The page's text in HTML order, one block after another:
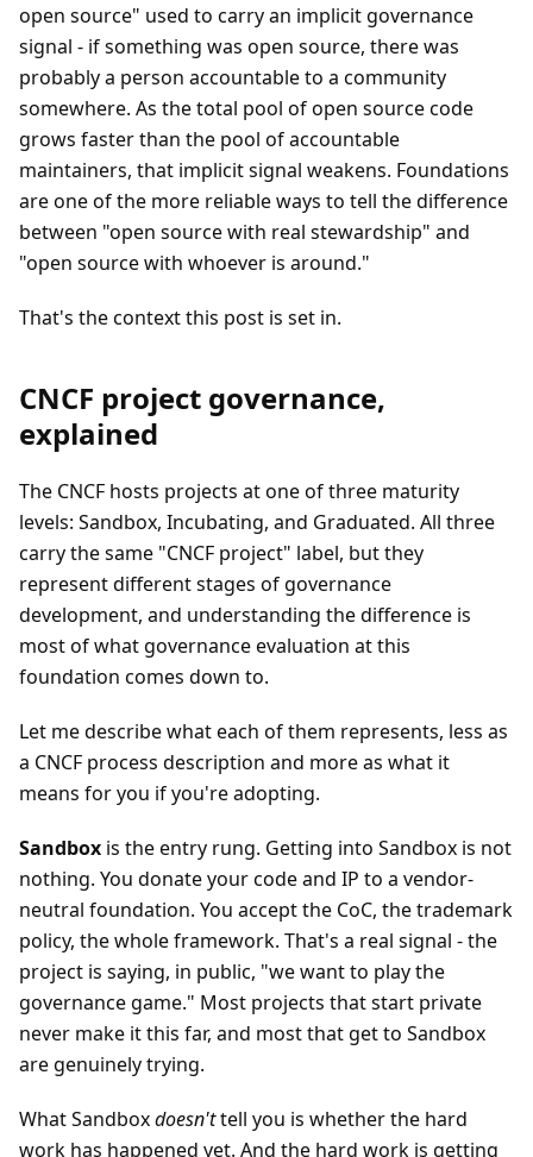
open source" used to carry an implicit governance
signal - if something was open source, there was
probably a person accountable to a community
somewhere. As the total pool of open source code
grows faster than the pool of accountable
maintainers, that implicit signal weakens. Foundations
are one of the more reliable ways to tell the difference
between "open source with real stewardship" and
"open source with whoever is around."
That's the context this post is set in.
CNCF project governance,
explained
The CNCF hosts projects at one of three maturity
levels: Sandbox, Incubating, and Graduated. All three
carry the same "CNCF project" label, but they
represent different stages of governance
development, and understanding the difference is
most of what governance evaluation at this
foundation comes down to.
Let me describe what each of them represents, less as
a CNCF process description and more as what it
means for you if you're adopting.
Sandbox is the entry rung. Getting into Sandbox is not
nothing. You donate your code and IP to a vendor-
neutral foundation. You accept the CoC, the trademark
policy, the whole framework. That's a real signal - the
project is saying, in public, "we want to play the
governance game." Most projects that start private
never make it this far, and most that get to Sandbox
are genuinely trying.
What Sandboxdoesn'ttell you is whether the hard
work has happened yet. And the hard work is getting